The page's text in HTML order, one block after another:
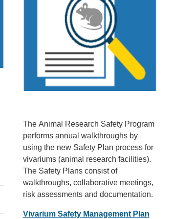
The Animal Research Safety Program
performs annual walkthroughs by
using the new Safety Plan process for
vivariums (animal research facilities).
The Safety Plans consist of
walkthroughs, collaborative meetings,
risk assessments and documentation.
Vivarium Safety Management Plan